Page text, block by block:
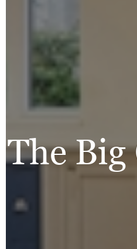
The Big